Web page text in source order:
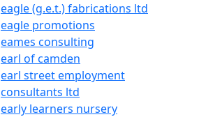
eagle (g.e.t.) fabrications ltd
eagle promotions
eames consulting
earl of camden
earl street employment
consultants ltd
early learners nursery